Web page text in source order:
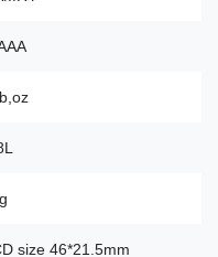
size 46*21.5mm